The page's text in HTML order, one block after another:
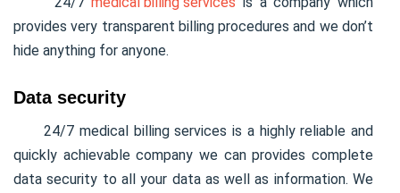
provides very transparent billing procedures and we don’t
hide anything for anyone.
Data security
24/7 medical billing services is a highly reliable and
quickly achievable company we can provides complete
data security to all your data as well as information. We